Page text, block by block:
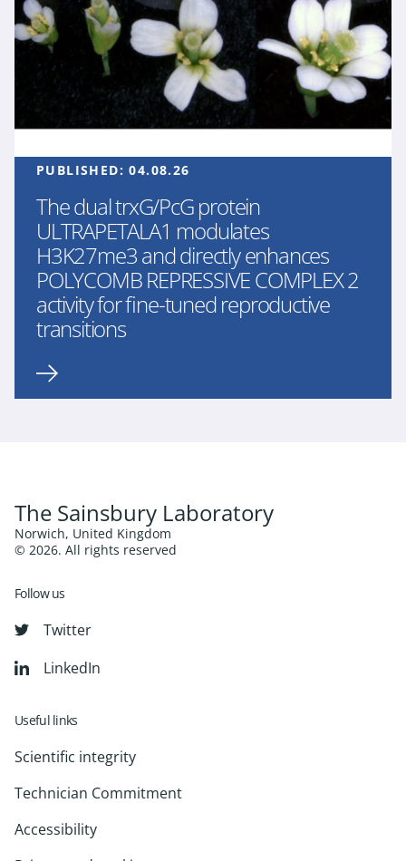
PUBLISHED:04.08.26
The dual trxG/PcG protein
ULTRAPETALA1 modulates
H3K27me3 and directly enhances
POLYCOMB REPRESSIVE COMPLEX 2
activity for fine-tuned reproductive
transitions
The Sainsbury Laboratory
Norwich, United Kingdom
© 2026. All rights reserved
Follow us
Twitter
LinkedIn
Useful links
Scientific integrity
Technician Commitment
Accessibility